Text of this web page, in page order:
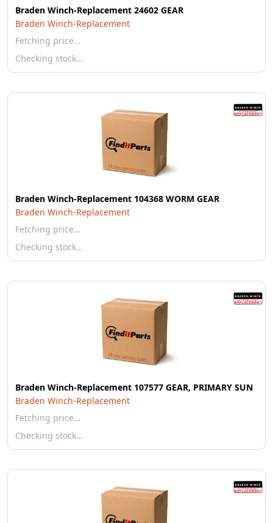
Braden Winch-Replacement 24602 GEAR
Braden Winch-Replacement
Fetching price…
Checking stock…
Braden Winch-Replacement 104368 WORM GEAR
Braden Winch-Replacement
Fetching price…
Checking stock…
Braden Winch-Replacement 107577 GEAR, PRIMARY SUN
Braden Winch-Replacement
Fetching price…
Checking stock…